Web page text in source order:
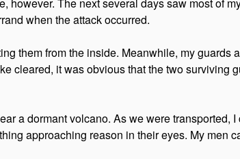
when the attack occurred.
them from the inside. Meanwhile, my guards
cleared, it was obvious that the two surviving
a dormant volcano. As we were transported,
approaching reason in their eyes. My men